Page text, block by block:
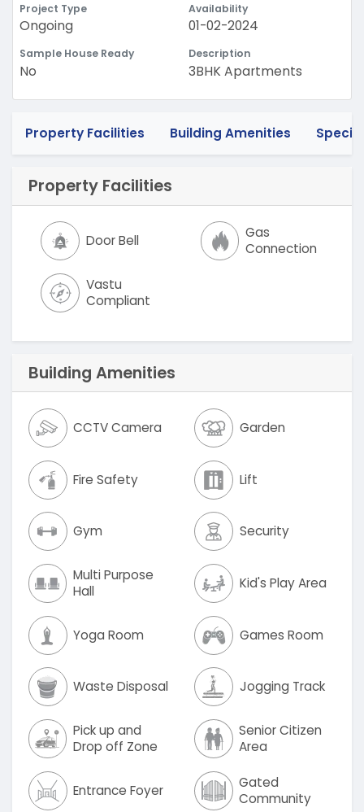
Project Type
Ongoing
Availability
01-02-2024
Sample House Ready
No
Description
3BHK Apartments
Property Facilities Building Amenities
Property Facilities
Door Bell
Gas
Connection
Vastu
Compliant
Building Amenities
CCTV Camera Garden
Fire Safety Lift
Gym Security
Multi Purpose
Hall
Kid's Play Area
Yoga Room Games Room
Waste Disposal Jogging Track
Pick up and
Drop off Zone
Senior Citizen
Area
Entrance Foyer
Gated
Community